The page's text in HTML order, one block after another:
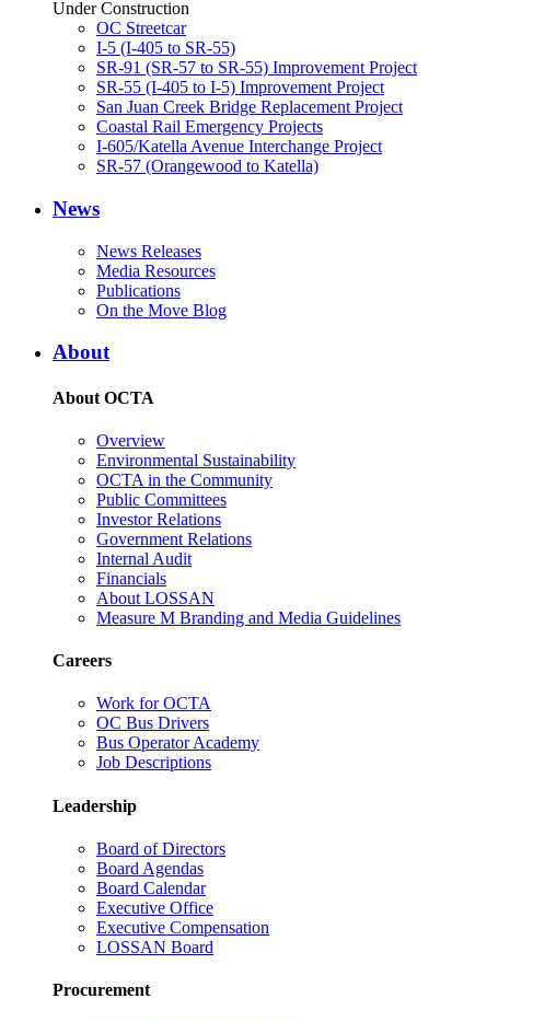
Under Construction
OC Streetcar
I-5 (I-405 to SR-55)
SR-91 (SR-57 to SR-55) Improvement Project
SR-55 (I-405 to I-5) Improvement Project
San Juan Creek Bridge Replacement Project
Coastal Rail Emergency Projects
I-605/Katella Avenue Interchange Project
SR-57 (Orangewood to Katella)
News
News Releases
Media Resources
Publications
On the Move Blog
About
About OCTA
Overview
Environmental Sustainability
OCTA in the Community
Public Committees
Investor Relations
Government Relations
Internal Audit
Financials
About LOSSAN
Measure M Branding and Media Guidelines
Careers
Work for OCTA
OC Bus Drivers
Bus Operator Academy
Job Descriptions
Leadership
Board of Directors
Board Agendas
Board Calendar
Executive Office
Executive Compensation
LOSSAN Board
Procurement